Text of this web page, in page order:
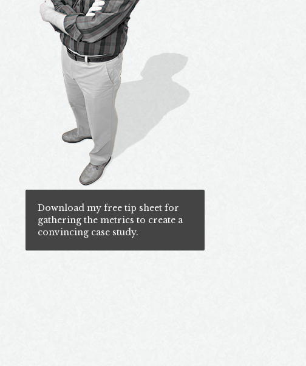
Download my free tip sheet for
gathering the metrics to create a
convincing case study.